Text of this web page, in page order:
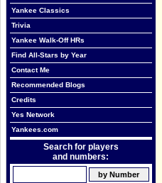
Yankee Classics
Trivia
Yankee Walk-Off HRs
Find All-Stars by Year
Contact Me
Recommended Blogs
Credits
Yes Network
Yankees.com
Search for players
and numbers: